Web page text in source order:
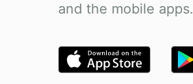
and the mobile apps.